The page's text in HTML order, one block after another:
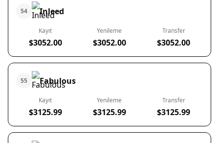
54 Inleed
Kayıt
$3052.00
Yenileme
$3052.00
Transfer
$3052.00
55 Fabulous
Kayıt
$3125.99
Yenileme
$3125.99
Transfer
$3125.99